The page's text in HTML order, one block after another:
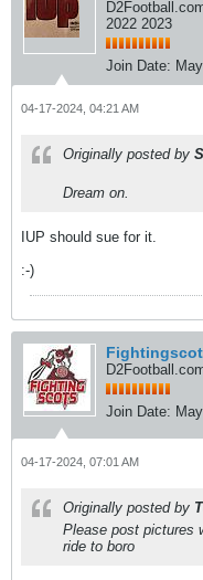
2022 2023
Join Date:
04-17-2024, 04:21 AM
Originally posted by
Dream on.
IUP should sue for it.
:-)
Join Date:
04-17-2024, 07:01 AM
Originally posted by
Please post pictures
ride to boro